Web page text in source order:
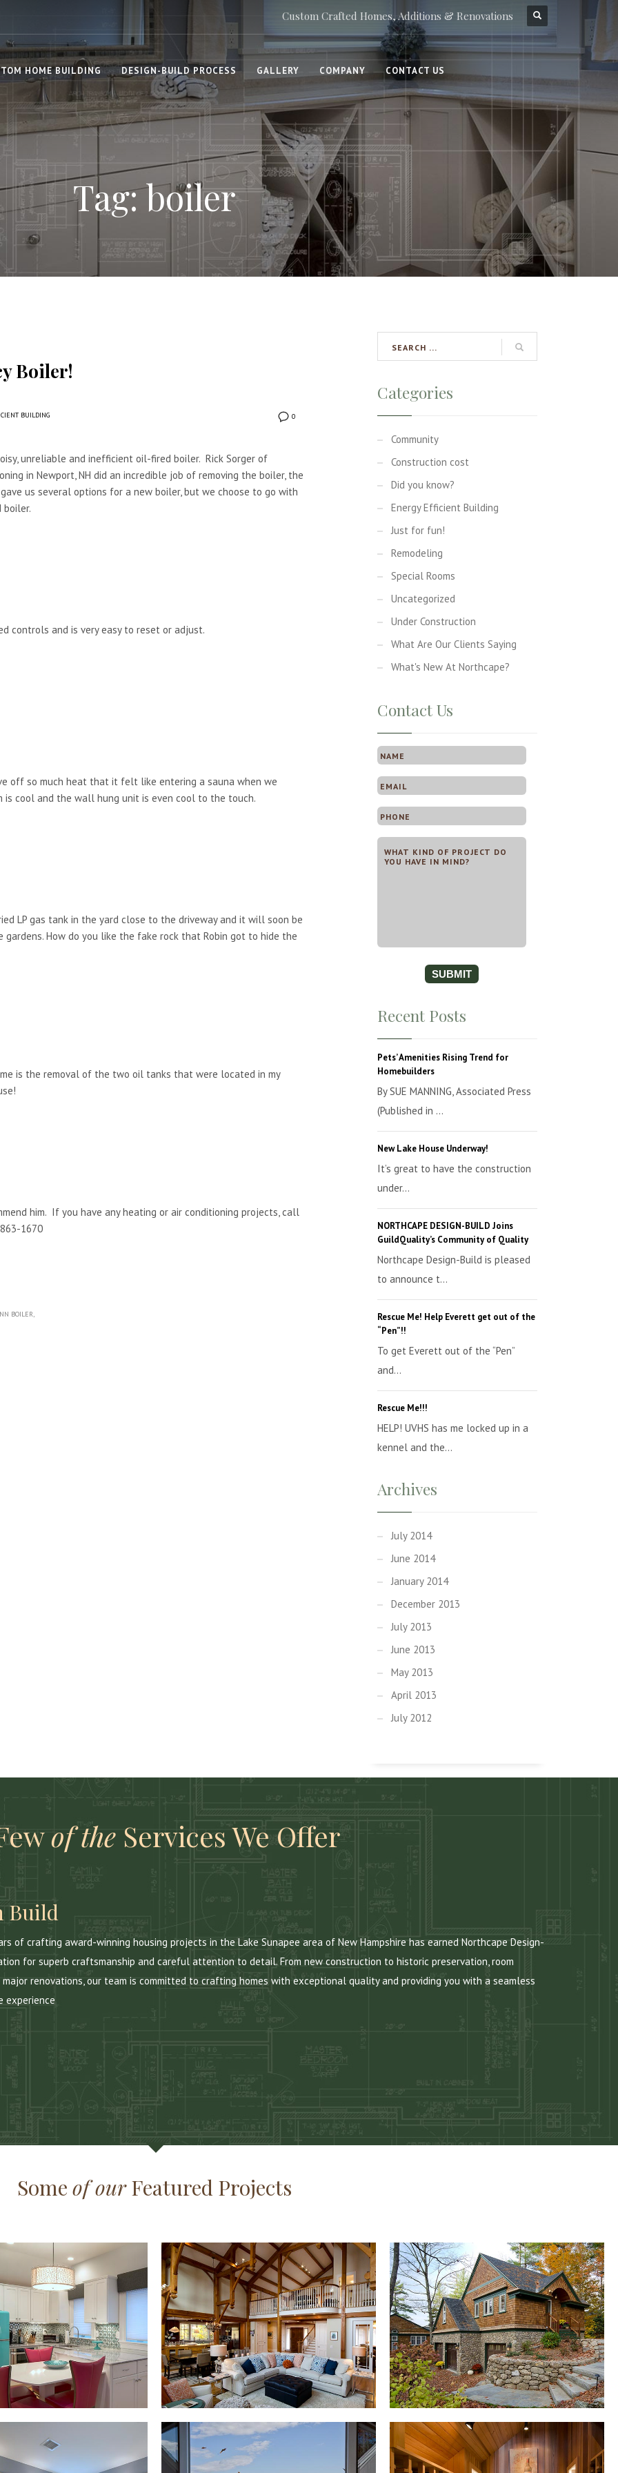
Custom Crafted Homes, Additions & Renovations
HOME BUILDING DESIGN-BUILD PROCESS GALLERY COMPANY CONTACT US
Tag: boiler
Boiler!
0
BUILDING
unreliable and inefficient oil-fired boiler. Rick Sorger of
in Newport, NH did an incredible job of removing the boiler, the
us several options for a new boiler, but we choose to go with
boiler.
controls and is very easy to reset or adjust.
off so much heat that it felt like entering a sauna when we
is cool and the wall hung unit is even cool to the touch.
LP gas tank in the yard close to the driveway and it will soon be
How do you like the fake rock that Robin got to hide the
is the removal of the two oil tanks that were located in my
him. If you have any heating or air conditioning projects, call
1670
BOILER
Categories
Community
Construction cost
Did you know?
Energy Efficient Building
Just for fun!
Remodeling
Special Rooms
Uncategorized
Under Construction
What Are Our Clients Saying
What's New At Northcape?
Contact Us
Recent Posts
Pets’ Amenities Rising Trend for
Homebuilders
By SUE MANNING, Associated Press
(Published in ...
New Lake House Underway!
It’s great to have the construction
under...
NORTHCAPE DESIGN-BUILD Joins
GuildQuality’s Community of Quality
Northcape Design-Build is pleased
to announce t...
Rescue Me! Help Everett get out of the
“Pen”!!
To get Everett out of the “Pen”
and...
Rescue Me!!!
HELP! UVHS has me locked up in a
kennel and the...
Archives
July 2014
June 2014
January 2014
December 2013
July 2013
June 2013
May 2013
April 2013
July 2012
of theServices We Offer
Build
of crafting award-winning housing projects in the Lake Sunapee area of New Hampshire has earned Northcape Design-
for superb craftsmanship and careful attention to detail. From new construction to historic preservation, room
renovations, our team is committed to crafting homes with exceptional quality and providing you with a seamless
experience
Some of ourFeatured Projects